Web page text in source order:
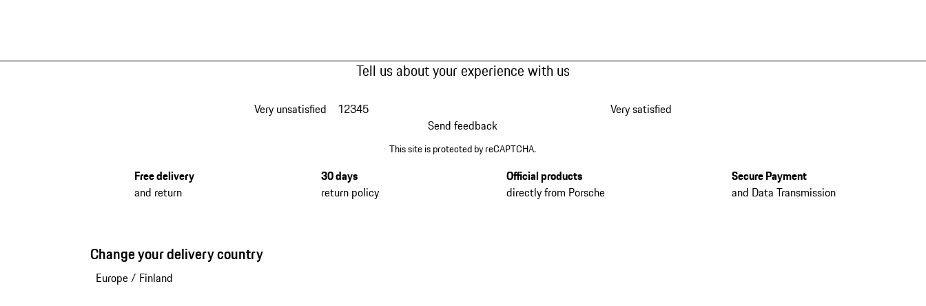
Tell us about your experience with us
Very unsatisfied 12345
Very satisfied
Send feedback
This site is protected by reCAPTCHA.
Free delivery
and return
30 days
return policy
Official products
directly from Porsche
Secure Payment
and Data Transmission
Change your delivery country
Europe/ Finland